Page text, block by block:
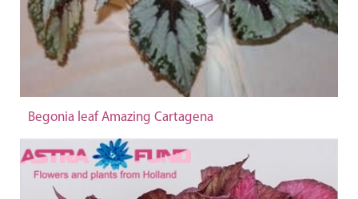
Begonia leaf Amazing Cartagena